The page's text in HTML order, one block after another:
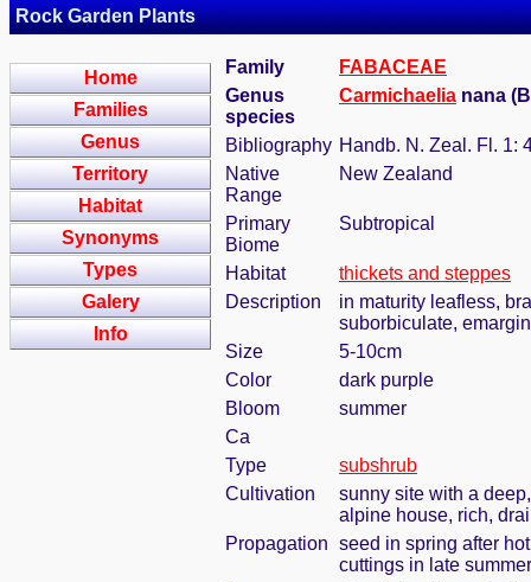
Rock Garden Plants
Home
Families
Genus
Territory
Habitat
Synonyms
Types
Galery
Info
Family
FABACEAE
Genus
species
Carmichaelia nana
Bibliography Handb. N. Zeal. Fl. 1:
Native
Range
New Zealand
Primary
Biome
Subtropical
Habitat
thickets and steppes
Description
in maturity leafless,
suborbiculate,
Size
5-10cm
Color
dark purple
Bloom
summer
Ca
Type
subshrub
Cultivation
sunny site with a
alpine house, rich,
Propagation seed in spring after
cuttings in late summer